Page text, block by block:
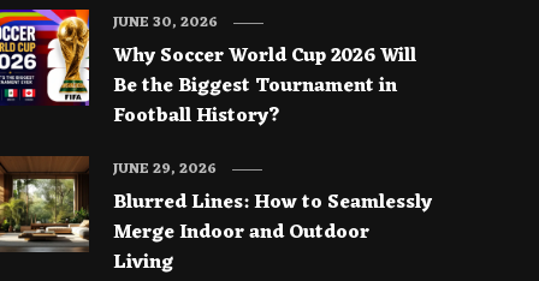
Why Soccer World Cup 2026 Will
Be the Biggest Tournament in
Football History?
JUNE 30, 2026
Blurred Lines: How to Seamlessly
Merge Indoor and Outdoor
Living
JUNE 29, 2026